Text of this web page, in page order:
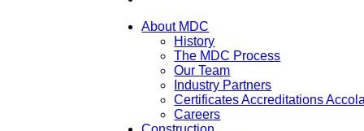
About MDC
History
The MDC Process
Our Team
Industry Partners
Certificates Accreditations
Careers